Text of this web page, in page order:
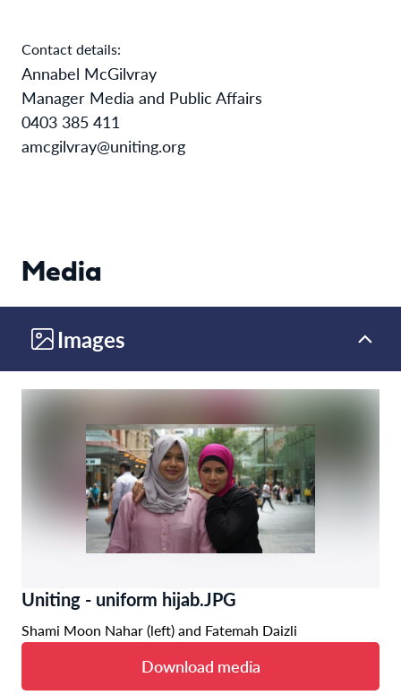
Contact details:
Annabel McGilvray
Manager Media and Public Affairs
0403 385 411
amcgilvray@uniting.org
Media
Images
Uniting - uniform hijab.JPG
Shami Moon Nahar (left) and Fatemah Daizli
Download media